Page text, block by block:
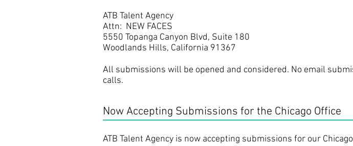
ATB Talent Agency
Attn: NEW FACES
5550 Topanga Canyon Blvd, Suite 180
Woodlands Hills, California 91367
All submissions will be opened and considered. No email
calls.
Now Accepting Submissions for the Chicago Office
ATB Talent Agency is now accepting submissions for our